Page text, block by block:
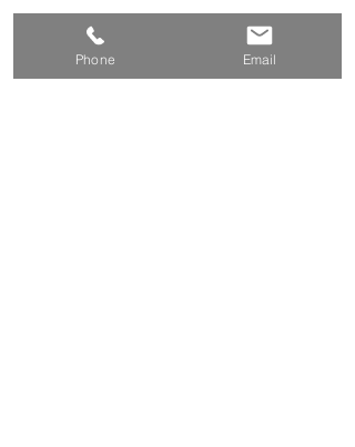
Phone Email